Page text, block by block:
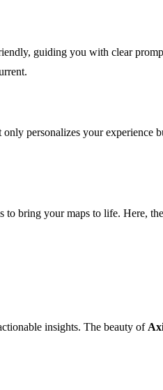
guiding you with clear
personalizes your experience
to bring your maps to life. Here,
insights. The beauty of